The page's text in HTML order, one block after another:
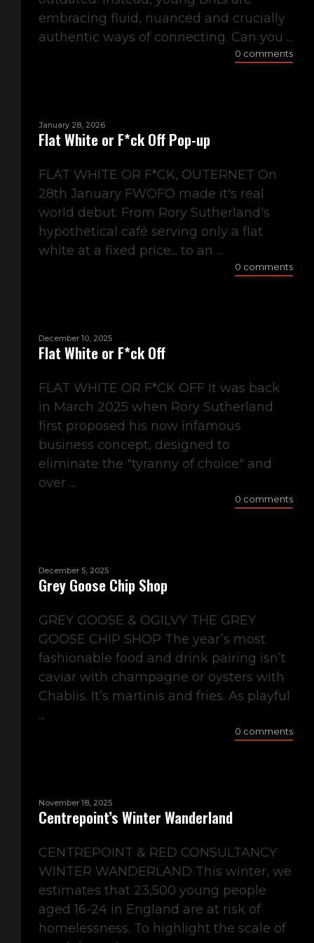
embracing fluid, nuanced and crucially
authentic ways of connecting. Can you ...
0 comments
January 28, 2026
Flat White or F*ck Off Pop-up
FLAT WHITE OR F*CK, OUTERNET On
28th January FWOFO made it's real
world debut. From Rory Sutherland's
hypothetical café serving only a flat
white at a fixed price... to an ...
0 comments
December 10, 2025
Flat White or F*ck Off
FLAT WHITE OR F*CK OFF It was back
in March 2025 when Rory Sutherland
first proposed his now infamous
business concept, designed to
eliminate the "tyranny of choice" and
over ...
0 comments
December 5, 2025
Grey Goose Chip Shop
GREY GOOSE & OGILVY THE GREY
GOOSE CHIP SHOP The year’s most
fashionable food and drink pairing isn’t
caviar with champagne or oysters with
Chablis. It’s martinis and fries. As playful
...
0 comments
November 18, 2025
Centrepoint’s Winter Wanderland
CENTREPOINT & RED CONSULTANCY
WINTER WANDERLAND This winter, we
estimates that 23,500 young people
aged 16-24 in England are at risk of
homelessness. To highlight the scale of